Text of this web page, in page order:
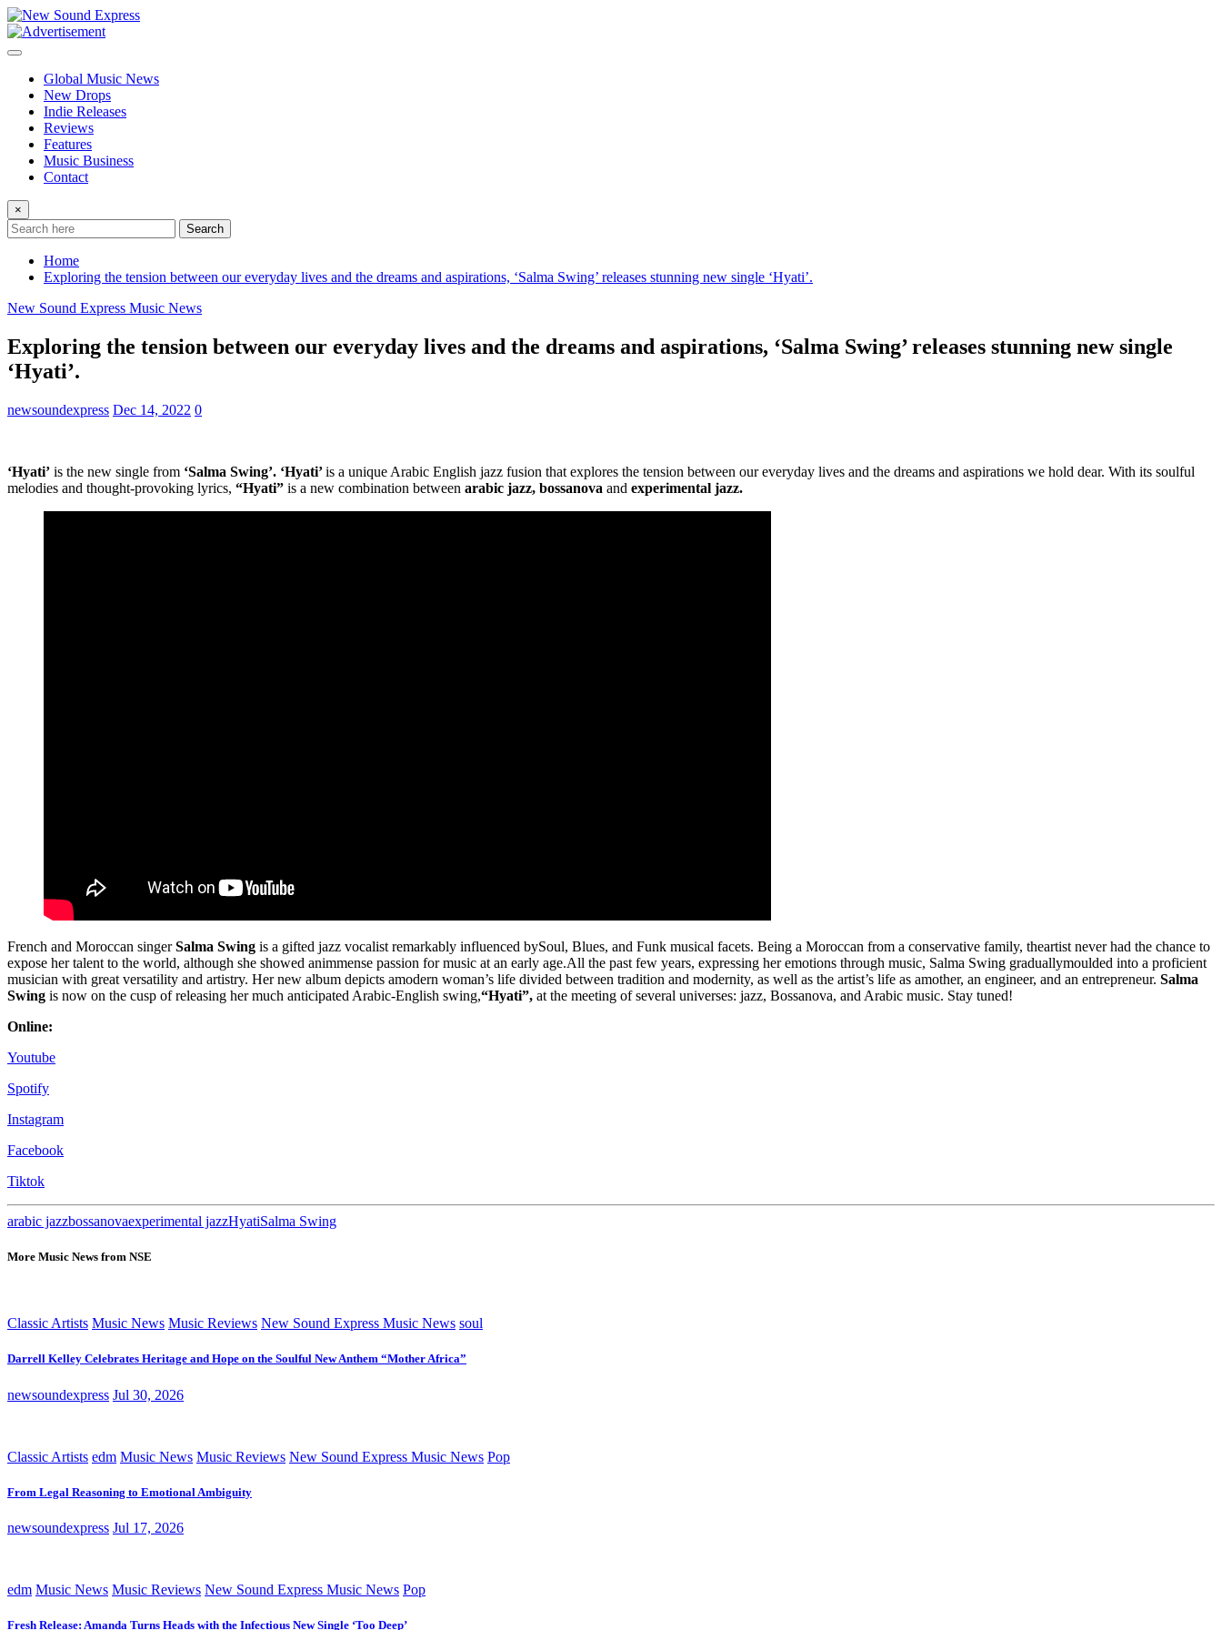
Skip
to
content
Global Music News
New Drops
Indie Releases
Reviews
Features
Music Business
Contact
×
Search
Home
Exploring the tension between our everyday lives and the dreams and aspirations, ‘Salma Swing’ releases stunning new single ‘Hyati’.
New Sound Express Music News
Exploring the tension between our everyday lives and the dreams and aspirations, ‘Salma Swing’ releases stunning new single
‘Hyati’.
newsoundexpress Dec 14, 2022 0
‘Hyati’ is the new single from ‘Salma Swing’. ‘Hyati’is a unique Arabic English jazz fusion that explores the tension between our everyday lives and the dreams and aspirations we hold dear. With its soulful
melodies and thought-provoking lyrics, “Hyati” is a new combination between arabic jazz, bossanova and experimental jazz.
French and Moroccan singerSalma Swing is a gifted jazz vocalist remarkably influenced bySoul, Blues, and Funk musical facets. Being a Moroccan from a conservative family, theartist never had the chance to
expose her talent to the world, although she showed animmense passion for music at an early age.All the past few years, expressing her emotions through music, Salma Swing graduallymoulded into a proficient
musician with great versatility and artistry. Her new album depicts amodern woman’s life divided between tradition and modernity, as well as the artist’s life as amother, an engineer, and an entrepreneur. Salma
Swing is now on the cusp of releasing her much anticipated Arabic-English swing,“Hyati”, at the meeting of several universes: jazz, Bossanova, and Arabic music. Stay tuned!
Online:
Youtube
Spotify
Instagram
Facebook
Tiktok
arabic jazzbossanovaexperimental jazzHyatiSalma Swing
More Music News from NSE
Classic Artists Music News Music Reviews New Sound Express Music News soul
Darrell Kelley Celebrates Heritage and Hope on the Soulful New Anthem “Mother Africa”
newsoundexpress Jul 30, 2026
Classic Artists edm Music News Music Reviews New Sound Express Music News Pop
From Legal Reasoning to Emotional Ambiguity
newsoundexpress Jul 17, 2026
edm Music News Music Reviews New Sound Express Music News Pop
Fresh Release: Amanda Turns Heads with the Infectious New Single ‘Too Deep’